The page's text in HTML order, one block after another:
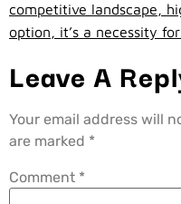
competitive landscape,
option, it’s a necessity
Leave A
Your email address will
are marked *
Comment *